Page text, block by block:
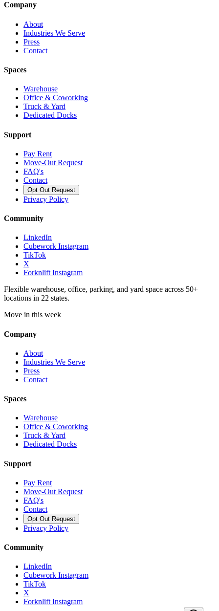
Company
About
Industries We Serve
Press
Contact
Spaces
Warehouse
Office & Coworking
Truck & Yard
Dedicated Docks
Support
Pay Rent
Move-Out Request
FAQ's
Contact
Opt Out Request
Privacy Policy
Community
LinkedIn
Cubework Instagram
TikTok
X
Forknlift Instagram
Flexible warehouse, office, parking, and yard space across 50+
locations in 22 states.
Move in this week
Company
About
Industries We Serve
Press
Contact
Spaces
Warehouse
Office & Coworking
Truck & Yard
Dedicated Docks
Support
Pay Rent
Move-Out Request
FAQ's
Contact
Opt Out Request
Privacy Policy
Community
LinkedIn
Cubework Instagram
TikTok
X
Forknlift Instagram